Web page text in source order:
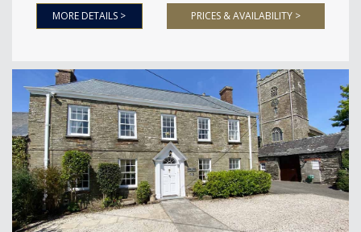
MORE DETAILS > PRICES & AVAILABILITY >